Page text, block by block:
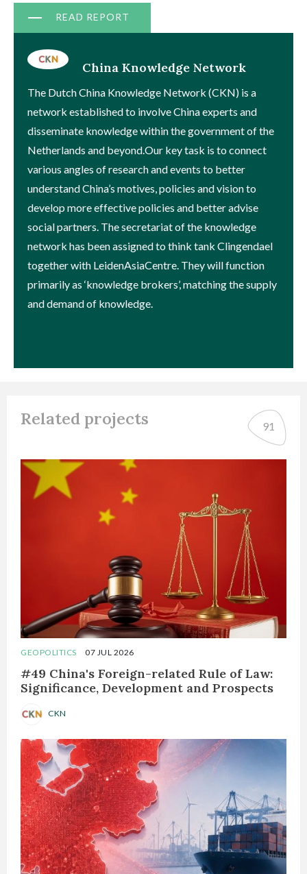
Document
READ REPORT
China Knowledge Network
The Dutch China Knowledge Network (CKN) is a
network established to involve China experts and
disseminate knowledge within the government of the
Netherlands and beyond.Our key task is to connect
various angles of research and events to better
understand China’s motives, policies and vision to
develop more effective policies and better advise
social partners. The secretariat of the knowledge
network has been assigned to think tank Clingendael
together with LeidenAsiaCentre. They will function
primarily as ‘knowledge brokers’, matching the supply
and demand of knowledge.
Related projects 91
GEOPOLITICS 07 JUL 2026
#49 China's Foreign-related Rule of Law:
Significance, Development and Prospects
CKN